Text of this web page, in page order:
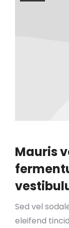
Mauris
Sed vel
eleifend